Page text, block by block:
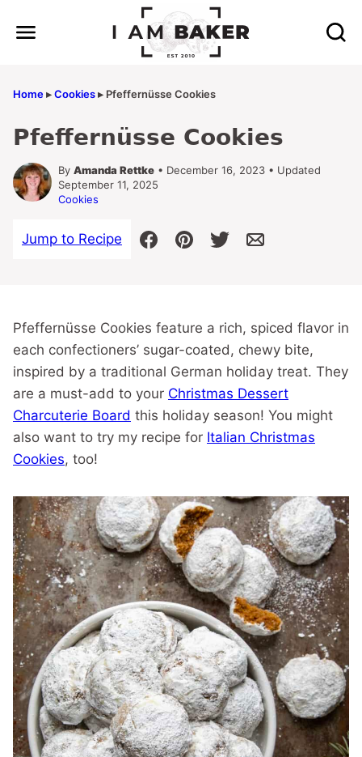
Home▸Cookies▸ Pfeffernüsse Cookies
Pfeffernüsse Cookies
By Amanda Rettke • December 16, 2023 • Updated
September 11, 2025
Cookies
Jump to Recipe
Pfeffernüsse Cookies feature a rich, spiced flavor in
each confectioners’ sugar-coated, chewy bite,
inspired by a traditional German holiday treat. They
are a must-add to your Christmas Dessert
Charcuterie Board this holiday season! You might
also want to try my recipe for Italian Christmas
Cookies, too!